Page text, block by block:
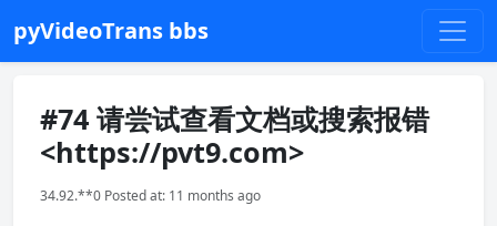
pyVideoTrans bbs
#74 请尝试查看文档或搜索报错
<https://pvt9.com>
34.92.**0 Posted at: 11 months ago